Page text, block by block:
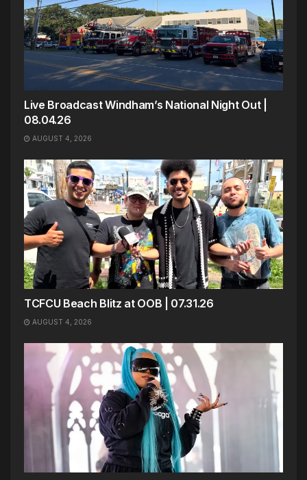
Live Broadcast Windham’s National Night Out |
08.04.26
AUGUST 4, 2026
TCFCU Beach Blitz at OOB | 07.31.26
AUGUST 4, 2026